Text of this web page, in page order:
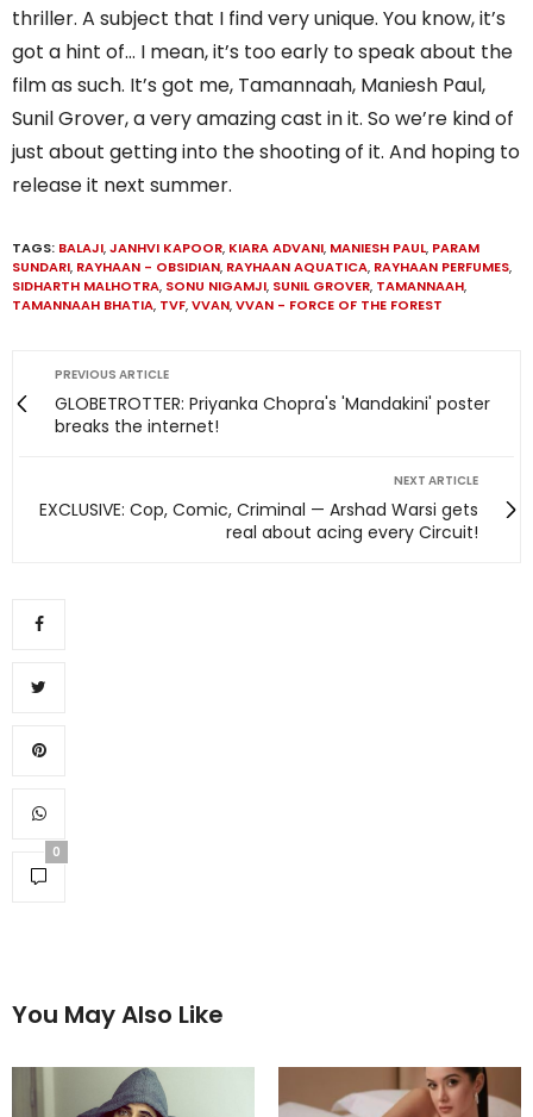
thriller. A subject that I find very unique. You know, it’s
got a hint of… I mean, it’s too early to speak about the
film as such. It’s got me, Tamannaah, Maniesh Paul,
Sunil Grover, a very amazing cast in it. So we’re kind of
just about getting into the shooting of it. And hoping to
release it next summer.
TAGS: BALAJI,JANHVI KAPOOR, KIARA ADVANI, MANIESH PAUL, PARAM
SUNDARI, RAYHAAN - OBSIDIAN, RAYHAAN AQUATICA, RAYHAAN PERFUMES,
SIDHARTH MALHOTRA, SONU NIGAMJI, SUNIL GROVER, TAMANNAAH,
TAMANNAAH BHATIA, TVF,VVAN,VVAN - FORCE OF THE FOREST
PREVIOUS ARTICLE
GLOBETROTTER: Priyanka Chopra's 'Mandakini' poster
breaks the internet!
NEXT ARTICLE
EXCLUSIVE: Cop, Comic, Criminal — Arshad Warsi gets
real about acing every Circuit!
0
You May Also Like